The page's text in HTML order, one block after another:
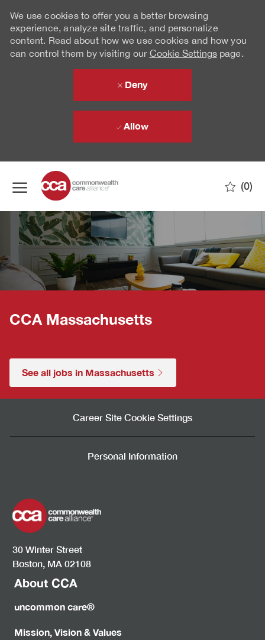
We use cookies to offer you a better browsing
experience, analyze site traffic, and personalize
content. Read about how we use cookies and how you
can control them by visiting our Cookie Settingspage.
Deny
Allow
(0)
CCA Massachusetts
See all jobs in Massachusetts
Career Site Cookie Settings
Personal Information
30 Winter Street
Boston, MA 02108
About CCA
uncommon care®
Mission, Vision & Values